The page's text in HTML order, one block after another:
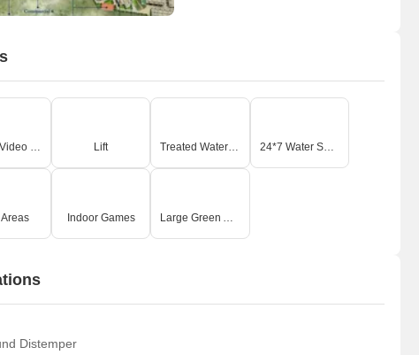
CCTV / Video Surveillance Lift Treated Water Supply 24*7 Water Supply
Indoor Games Large Green Area
Distemper